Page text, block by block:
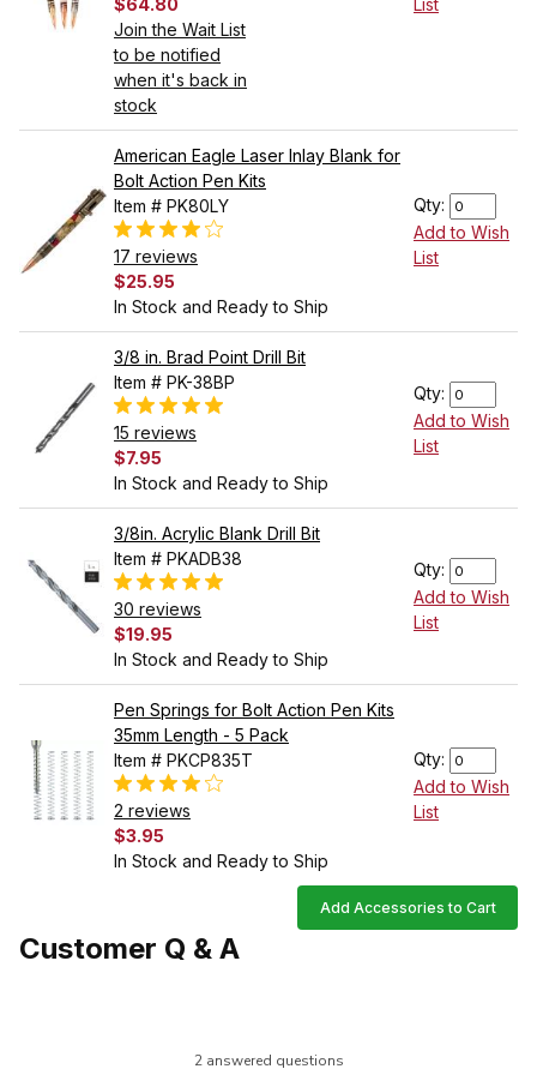
$64.80
Join the Wait List
to be notified
when it's back in
stock
List
American Eagle Laser Inlay Blank for
Bolt Action Pen Kits
Item # PK80LY
17 reviews
$25.95
In Stock and Ready to Ship
Qty:
Add to Wish
List
3/8 in. Brad Point Drill Bit
Item # PK-38BP
15 reviews
$7.95
In Stock and Ready to Ship
Qty:
Add to Wish
List
3/8in. Acrylic Blank Drill Bit
Item # PKADB38
30 reviews
$19.95
In Stock and Ready to Ship
Qty:
Add to Wish
List
Pen Springs for Bolt Action Pen Kits
35mm Length - 5 Pack
Item # PKCP835T
2 reviews
$3.95
In Stock and Ready to Ship
Qty:
Add to Wish
List
Add Accessories to Cart
Customer Q & A
2 answered questions